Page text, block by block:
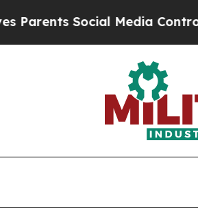
Media Controls for